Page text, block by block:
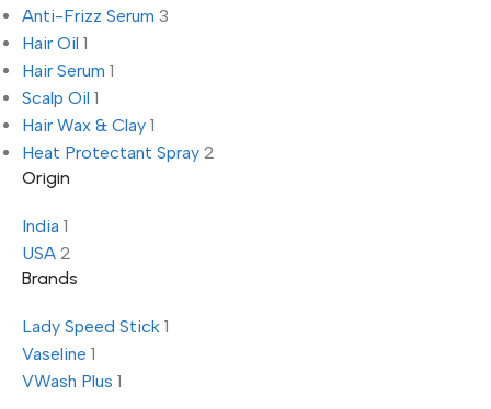
Anti-Frizz Serum 3
Hair Oil 1
Hair Serum 1
Scalp Oil 1
Hair Wax & Clay 1
Heat Protectant Spray 2
Origin
India 1
USA 2
Brands
Lady Speed Stick 1
Vaseline 1
VWash Plus 1